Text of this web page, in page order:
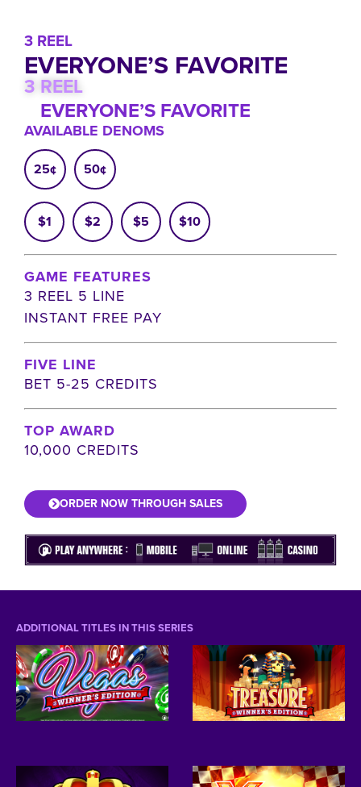
3 REEL
EVERYONE’S FAVORITE
AVAILABLE DENOMS
25¢ 50¢
$1 $2 $5 $10
GAME FEATURES
3 REEL 5 LINE
INSTANT FREE PAY
FIVE LINE
BET 5-25 CREDITS
TOP AWARD
10,000 CREDITS
ORDER NOW THROUGH SALES
3 REEL
EVERYONE’S FAVORITE
ADDITIONAL TITLES IN THIS SERIES